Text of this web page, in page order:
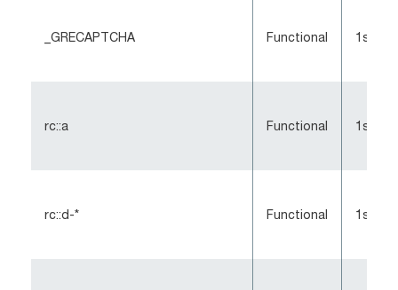
_GRECAPTCHA Functional 1st-
rc::a Functional 1st-
rc::d-* Functional 1st-